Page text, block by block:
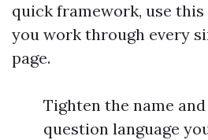
quick framework, use
you work through every
page.
Tighten the name
question language